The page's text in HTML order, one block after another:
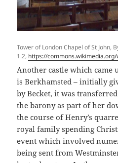
Tower of London Chapel of St John,
1.2, https://
Another castle which came
is Berkhamsted – initially
by Becket, it was
the barony as part of her
the course of Henry’s
royal family spending
event which involved
being sent from